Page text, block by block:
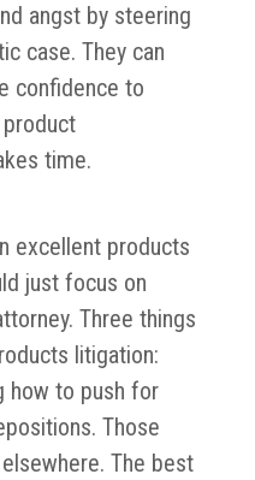
angst by steering
case. They can
confidence to
time.
excellent products
just focus on
Three things
litigation:
how to push for
Those
The best